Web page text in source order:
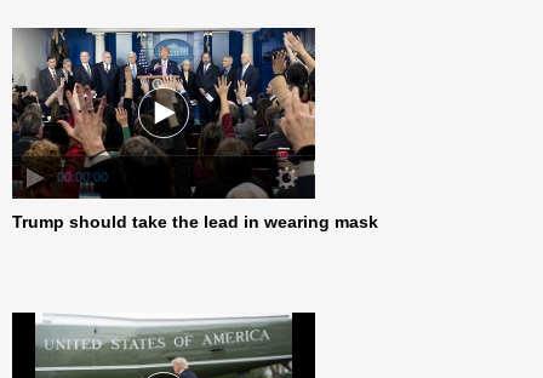
00:00:00
Trump should take the lead in wearing mask